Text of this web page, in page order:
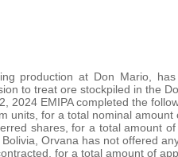
production at Don Mario,
to treat ore stockpiled in the
2024 EMIPA completed the
units, for a total nominal amount
shares, for a total amount
Orvana has not offered
for a total amount of